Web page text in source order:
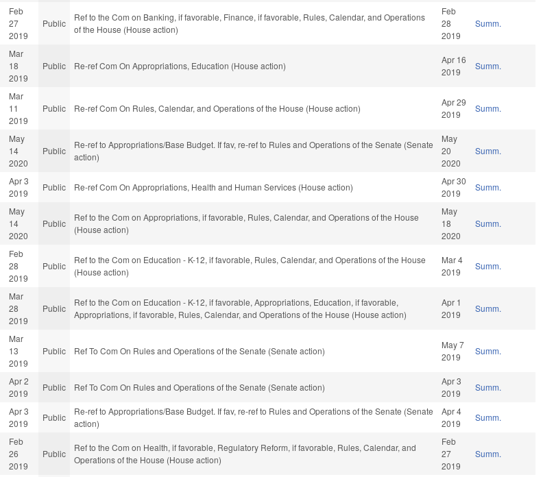
Feb
27
2019
Public
Ref to the Com on Banking, if favorable, Finance, if favorable, Rules, Calendar, and Operations
of the House (House action)
Feb
28
2019
Summ.
Mar
18
2019
Public Re-ref Com On Appropriations, Education (House action)
Apr 16
2019
Summ.
Mar
11
2019
Public Re-ref Com On Rules, Calendar, and Operations of the House (House action)
Apr 29
2019
Summ.
May
14
2020
Public
Re-ref to Appropriations/Base Budget. If fav, re-ref to Rules and Operations of the Senate (Senate
action)
May
20
2020
Summ.
Apr 3
2019
Public Re-ref Com On Appropriations, Health and Human Services (House action)
Apr 30
2019
Summ.
May
14
2020
Public
Ref to the Com on Appropriations, if favorable, Rules, Calendar, and Operations of the House
(House action)
May
18
2020
Summ.
Feb
28
2019
Public
Ref to the Com on Education - K-12, if favorable, Rules, Calendar, and Operations of the House
(House action)
Mar 4
2019
Summ.
Mar
28
2019
Public
Ref to the Com on Education - K-12, if favorable, Appropriations, Education, if favorable,
Appropriations, if favorable, Rules, Calendar, and Operations of the House (House action)
Apr 1
2019
Summ.
Mar
13
2019
Public Ref To Com On Rules and Operations of the Senate (Senate action)
May 7
2019
Summ.
Apr 2
2019
Public Ref To Com On Rules and Operations of the Senate (Senate action)
Apr 3
2019
Summ.
Apr 3
2019
Public
Re-ref to Appropriations/Base Budget. If fav, re-ref to Rules and Operations of the Senate (Senate
action)
Apr 4
2019
Summ.
Feb
26
2019
Public
Ref to the Com on Health, if favorable, Regulatory Reform, if favorable, Rules, Calendar, and
Operations of the House (House action)
Feb
27
2019
Summ.